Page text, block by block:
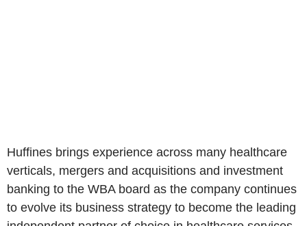
Huffines brings experience across many healthcare
verticals, mergers and acquisitions and investment
banking to the WBA board as the company continues
to evolve its business strategy to become the leading